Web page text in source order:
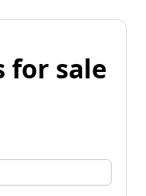
for sale